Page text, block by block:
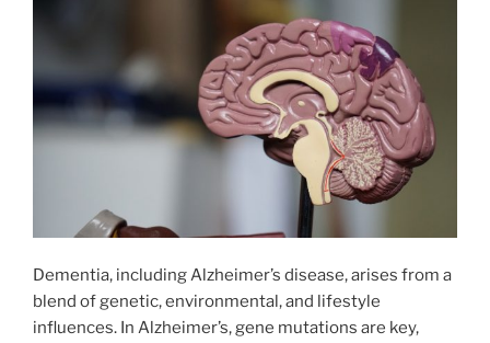
Dementia, including Alzheimer’s disease, arises from a
blend of genetic, environmental, and lifestyle
influences. In Alzheimer’s, gene mutations are key,